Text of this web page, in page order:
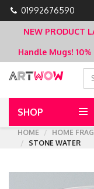
01992676590
NEW PRODUCT
Handle Mugs!
SHOP
HOME
HOME
STONE WATER